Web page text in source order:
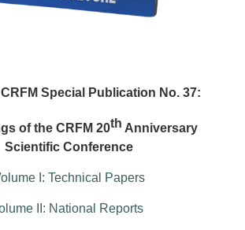
Special Publication No. 37:
of the CRFM 20th Anniversary
Scientific Conference
I: Technical Papers
II: National Reports